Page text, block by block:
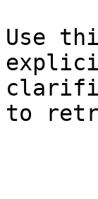
Use